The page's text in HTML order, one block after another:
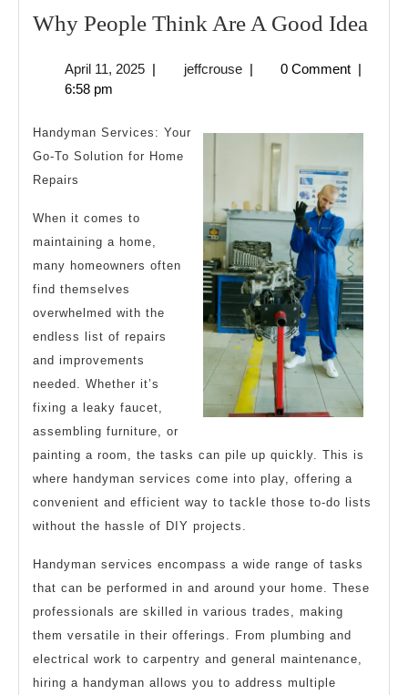
Why People Think Are A Good Idea
April 11, 2025April
| jeffcrousejeffcrouse
| 0 Comment |
6:58 pm
Handyman Services: Your
Go-To Solution for Home
Repairs
When it comes to
maintaining a home,
many homeowners often
find themselves
overwhelmed with the
endless list of repairs
and improvements
needed. Whether it’s
fixing a leaky faucet,
assembling furniture, or
painting a room, the tasks can pile up quickly. This is
where handyman services come into play, offering a
convenient and efficient way to tackle those to-do lists
without the hassle of DIY projects.
Handyman services encompass a wide range of tasks
that can be performed in and around your home. These
professionals are skilled in various trades, making
them versatile in their offerings. From plumbing and
electrical work to carpentry and general maintenance,
hiring a handyman allows you to address multiple